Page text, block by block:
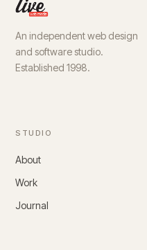
An independent web design
and software studio.
Established 1998.
STUDIO
About
Work
Journal